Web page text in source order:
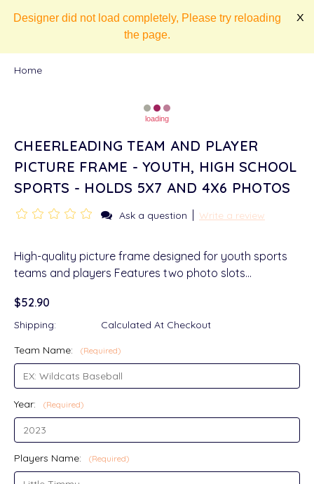
Home
loading
CHEERLEADING TEAM AND PLAYER
PICTURE FRAME - YOUTH, HIGH SCHOOL
SPORTS - HOLDS 5X7 AND 4X6 PHOTOS
Ask a question Write a review
High-quality picture frame designed for youth sports
teams and players Features two photo slots…
$52.90
Shipping:
Calculated At Checkout
Team Name:
(Required)
Year: (Required)
Players Name: (Required)
Designer did not load completely, Please try reloading
the page.
X